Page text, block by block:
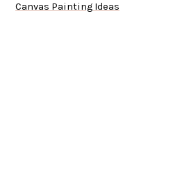
Canvas Painting Ideas